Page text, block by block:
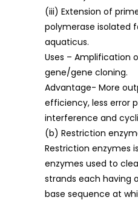
(iii) Extension of
polymerase isolated
aquaticus.
Uses – Amplification
gene/gene cloning.
Advantage- More
efficiency, less error
interference and
(b) Restriction
Restriction enzymes
enzymes used to
strands each having
base sequence at